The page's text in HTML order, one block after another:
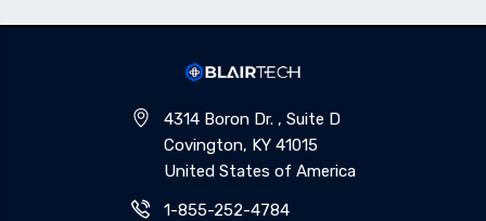
4314 Boron Dr. , Suite D
Covington, KY 41015
United States of America
1-855-252-4784